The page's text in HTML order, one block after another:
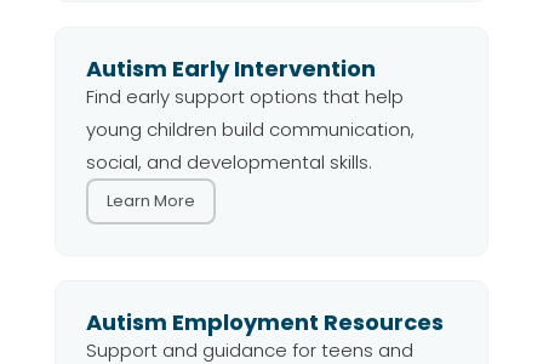
Autism Early Intervention
Find early support options that help
young children build communication,
social, and developmental skills.
Learn More
Autism Employment Resources
Support and guidance for teens and